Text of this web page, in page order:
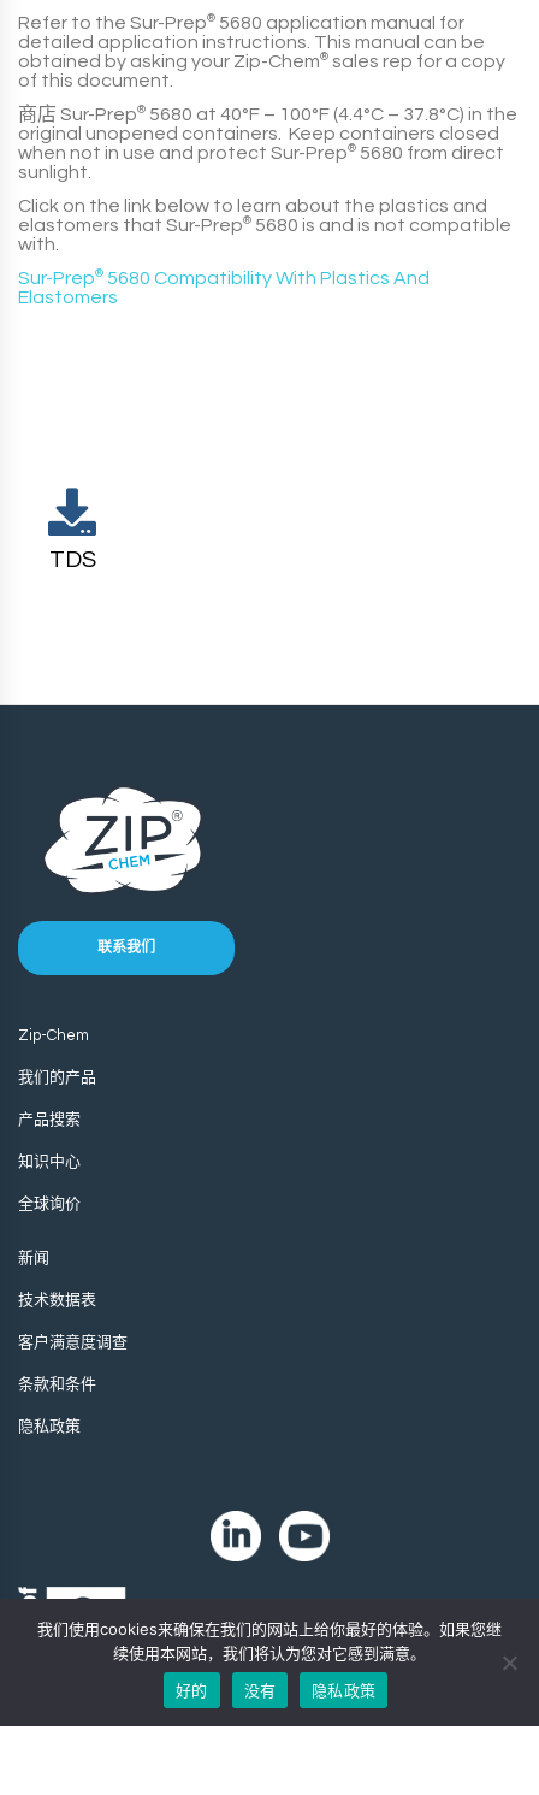
Refer to the Sur-Prep® 5680 application manual for
detailed application instructions. This manual can be
obtained by asking your Zip-Chem® sales rep for a copy
of this document.
商店 Sur-Prep® 5680 at 40°F – 100°F (4.4°C – 37.8°C) in the
original unopened containers. Keep containers closed
when not in use and protect Sur-Prep® 5680 from direct
sunlight.
Click on the link below to learn about the plastics and
elastomers that Sur-Prep® 5680 is and is not compatible
with.
Sur-Prep® 5680 Compatibility With Plastics And
Elastomers
TDS
联系我们
Zip-Chem
我们的产品
产品搜索
知识中心
全球询价
新闻
技术数据表
客户满意度调查
条款和条件
隐私政策
版权 2024 年。Zip-Chem® 产品。
我们使用cookies来确保在我们的网站上给你最好的体验。如果您继
续使用本网站，我们将认为您对它感到满意。
好的
没有 隐私政策